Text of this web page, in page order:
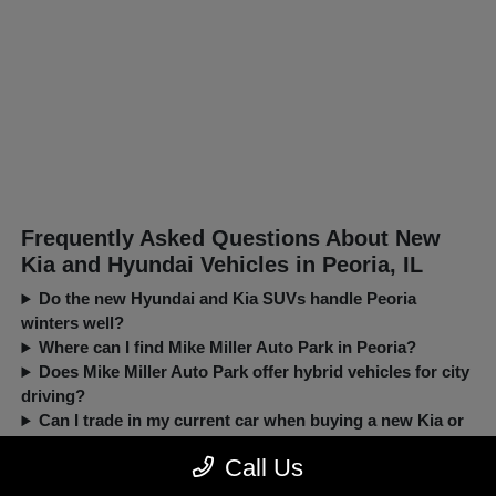
Frequently Asked Questions About New
Kia and Hyundai Vehicles in Peoria, IL
Do the new Hyundai and Kia SUVs handle Peoria
winters well?
Where can I find Mike Miller Auto Park in Peoria?
Does Mike Miller Auto Park offer hybrid vehicles for city
driving?
Can I trade in my current car when buying a new Kia or
Call Us